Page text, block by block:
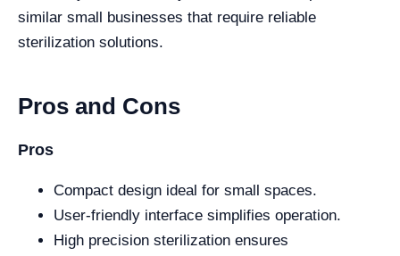
similar small businesses that require reliable
sterilization solutions.
Pros and Cons
Pros
Compact design ideal for small spaces.
User-friendly interface simplifies operation.
High precision sterilization ensures